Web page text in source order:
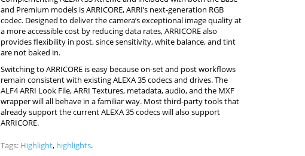
and Premium models is ARRICORE, ARRI’s next-generation RGB
codec. Designed to deliver the camera’s exceptional image quality at
a more accessible cost by reducing data rates, ARRICORE also
provides flexibility in post, since sensitivity, white balance, and tint
are not baked in.
Switching to ARRICORE is easy because on-set and post workflows
remain consistent with existing ALEXA 35 codecs and drives. The
ALF4 ARRI Look File, ARRI Textures, metadata, audio, and the MXF
wrapper will all behave in a familiar way. Most third-party tools that
already support the current ALEXA 35 codecs will also support
ARRICORE.
Tags: Highlight, highlights.